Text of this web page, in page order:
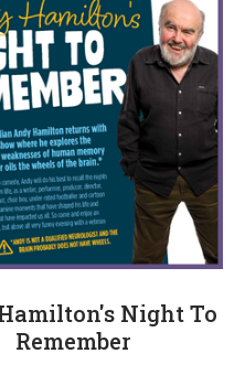
Night To
Remember